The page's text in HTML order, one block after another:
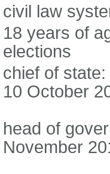
civil law
18 years of
elections
chief of
10 October
head of
November